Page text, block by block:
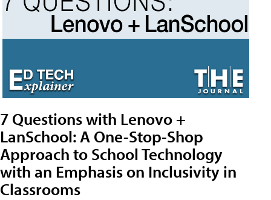
7 Questions with Lenovo +
LanSchool: A One-Stop-Shop
Approach to School Technology
with an Emphasis on Inclusivity in
Classrooms